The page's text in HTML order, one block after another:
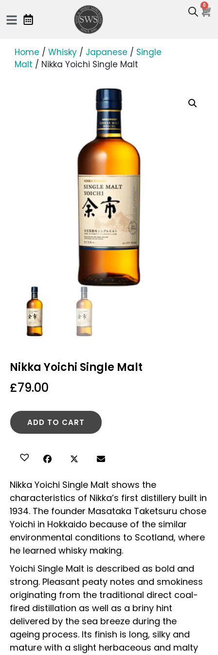
0
Home / Whisky / Japanese / Single
Malt / Nikka Yoichi Single Malt
Nikka Yoichi Single Malt
£79.00
ADD TO CART
Nikka Yoichi Single Malt shows the
characteristics of Nikka’s first distillery built in
1934. The founder Masataka Taketsuru chose
Yoichi in Hokkaido because of the similar
environmental conditions to Scotland, where
he learned whisky making.
Yoichi Single Malt is described as bold and
strong. Pleasant peaty notes and smokiness
originating from the traditional direct coal-
fired distillation as well as a briny hint
delivered by the sea breeze during the
ageing process. Its finish is long, silky and
mature with a slight herbaceous and malty